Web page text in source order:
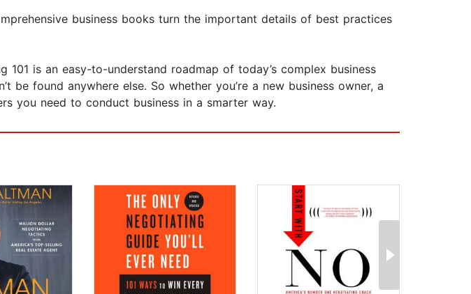
business books turn the important details of best practices
is an easy-to-understand roadmap of today’s complex business
found anywhere else. So whether you’re a new business owner, a
you need to conduct business in a smarter way.